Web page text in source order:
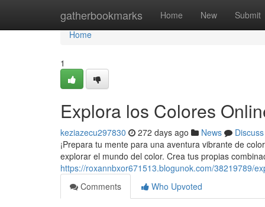
gatherbookmarks Home New Submit
Home
Home
1
Explora los Colores
keziazecu297830 272 days ago News
Discuss
¡Prepara tu mente para una aventura vibrante de
explorar el mundo del color. Crea tus propias
https://roxannbxor671513.blogunok.com/38219789/
Comments
Who Upvoted